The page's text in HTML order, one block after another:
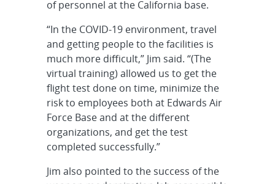
of personnel at the California base.
“In the COVID-19 environment, travel
and getting people to the facilities is
much more difficult,” Jim said. “(The
virtual training) allowed us to get the
flight test done on time, minimize the
risk to employees both at Edwards Air
Force Base and at the different
organizations, and get the test
completed successfully.”
Jim also pointed to the success of the